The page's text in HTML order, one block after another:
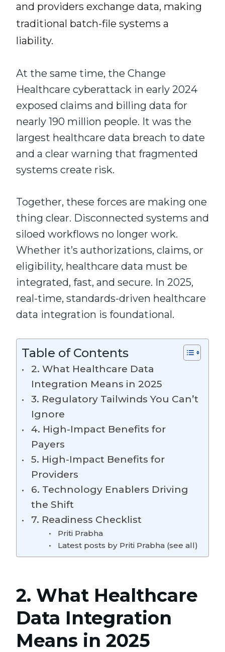
and providers exchange data, making
traditional batch-file systems a
liability.
At the same time, the Change
Healthcare cyberattack in early 2024
exposed claims and billing data for
nearly 190 million people. It was the
largest healthcare data breach to date
and a clear warning that fragmented
systems create risk.
Together, these forces are making one
thing clear. Disconnected systems and
siloed workflows no longer work.
Whether it’s authorizations, claims, or
eligibility, healthcare data must be
integrated, fast, and secure. In 2025,
real-time, standards-driven healthcare
data integration is foundational.
Table of Contents
2. What Healthcare Data
Integration Means in 2025
3. Regulatory Tailwinds You Can’t
Ignore
4. High-Impact Benefits for
Payers
5. High-Impact Benefits for
Providers
6. Technology Enablers Driving
the Shift
7. Readiness Checklist
Priti Prabha
Latest posts by Priti Prabha (see all)
2. What Healthcare
Data Integration
Means in 2025